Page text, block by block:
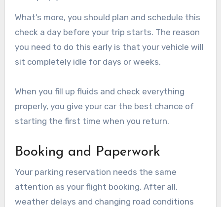
What’s more, you should plan and schedule this
check a day before your trip starts. The reason
you need to do this early is that your vehicle will
sit completely idle for days or weeks.
When you fill up fluids and check everything
properly, you give your car the best chance of
starting the first time when you return.
Booking and Paperwork
Your parking reservation needs the same
attention as your flight booking. After all,
weather delays and changing road conditions